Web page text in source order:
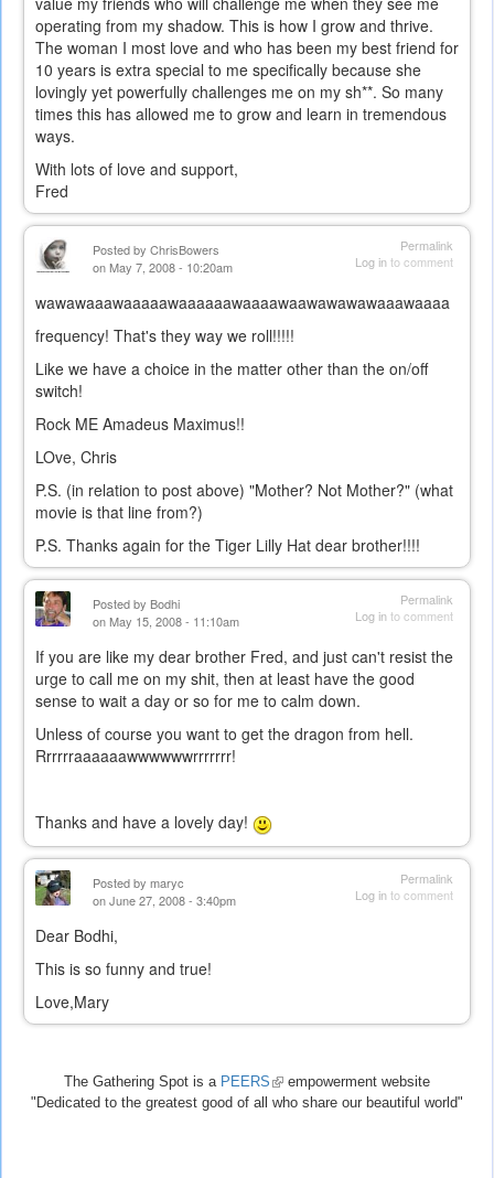
operating from my shadow. This is how I grow and thrive.
The woman I most love and who has been my best friend for
10 years is extra special to me specifically because she
lovingly yet powerfully challenges me on my sh**. So many
times this has allowed me to grow and learn in tremendous
ways.
With lots of love and support,
Fred
Permalink
Log into comment
Posted by ChrisBowers
on May 7, 2008 - 10:20am
wawawaaawaaaaawaaaaaawaaaawaawawawawaaawaaaa
frequency! That's they way we roll!!!!!
Like we have a choice in the matter other than the on/off
switch!
Rock ME Amadeus Maximus!!
LOve, Chris
P.S. (in relation to post above) "Mother? Not Mother?" (what
movie is that line from?)
P.S. Thanks again for the Tiger Lilly Hat dear brother!!!!
Permalink
Log into comment
Posted by Bodhi
on May 15, 2008 - 11:10am
If you are like my dear brother Fred, and just can't resist the
urge to call me on my shit, then at least have the good
sense to wait a day or so for me to calm down.
Unless of course you want to get the dragon from hell.
Rrrrrraaaaaawwwwwwrrrrrrr!
Thanks and have a lovely day!
Permalink
Log into comment
Posted by maryc
on June 27, 2008 - 3:40pm
Dear Bodhi,
This is so funny and true!
Love,Mary
The Gathering Spot is a PEERS (link
is
empowerment website
"Dedicated to the greatest good of all who share our beautiful world"